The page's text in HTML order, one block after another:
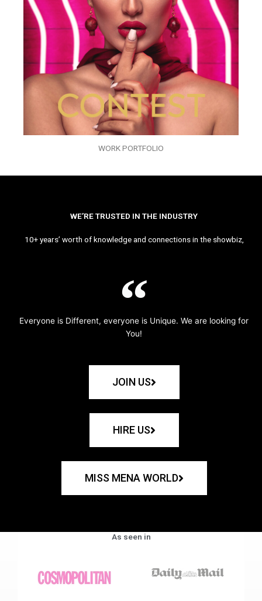
WORK PORTFOLIO
WE’RE TRUSTED IN THE INDUSTRY
10+ years’ worth of knowledge and connections in the showbiz,
Everyone is Different, everyone is Unique. We are looking for
You!
JOIN US
HIRE US
MISS MENA WORLD
As seen in